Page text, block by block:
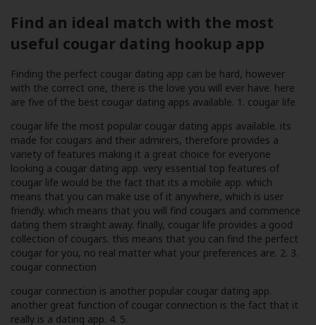
Find an ideal match with the most
useful cougar dating hookup app
Finding the perfect cougar dating app can be hard, however
with the correct one, there is the love you will ever have. here
are five of the best cougar dating apps available. 1. cougar life
cougar life the most popular cougar dating apps available. its
made for cougars and their admirers, therefore provides a
variety of features making it a great choice for everyone
looking a cougar dating app. very essential top features of
cougar life would be the fact that its a mobile app. which
means that you can make use of it anywhere, which is user
friendly. which means that you will find cougars and commence
dating them straight away. finally, cougar life provides a good
collection of cougars. this means that you can find the perfect
cougar for you, no real matter what your preferences are. 2. 3.
cougar connection
cougar connection is another popular cougar dating app.
another great function of cougar connection is the fact that it
really is a dating app. 4. 5.